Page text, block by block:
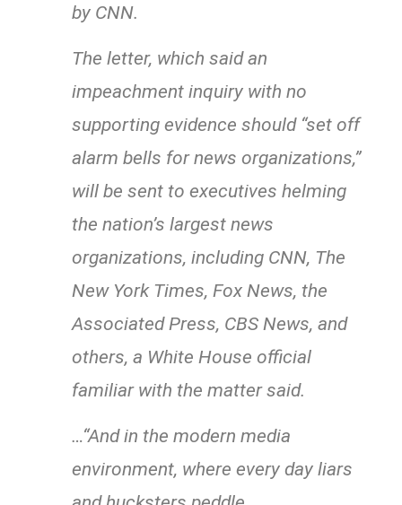
by CNN.
The letter, which said an
impeachment inquiry with no
supporting evidence should “set off
alarm bells for news organizations,”
will be sent to executives helming
the nation’s largest news
organizations, including CNN, The
New York Times, Fox News, the
Associated Press, CBS News, and
others, a White House official
familiar with the matter said.
…“And in the modern media
environment, where every day liars